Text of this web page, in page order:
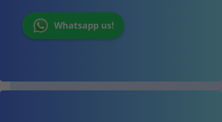
Whatsapp us!